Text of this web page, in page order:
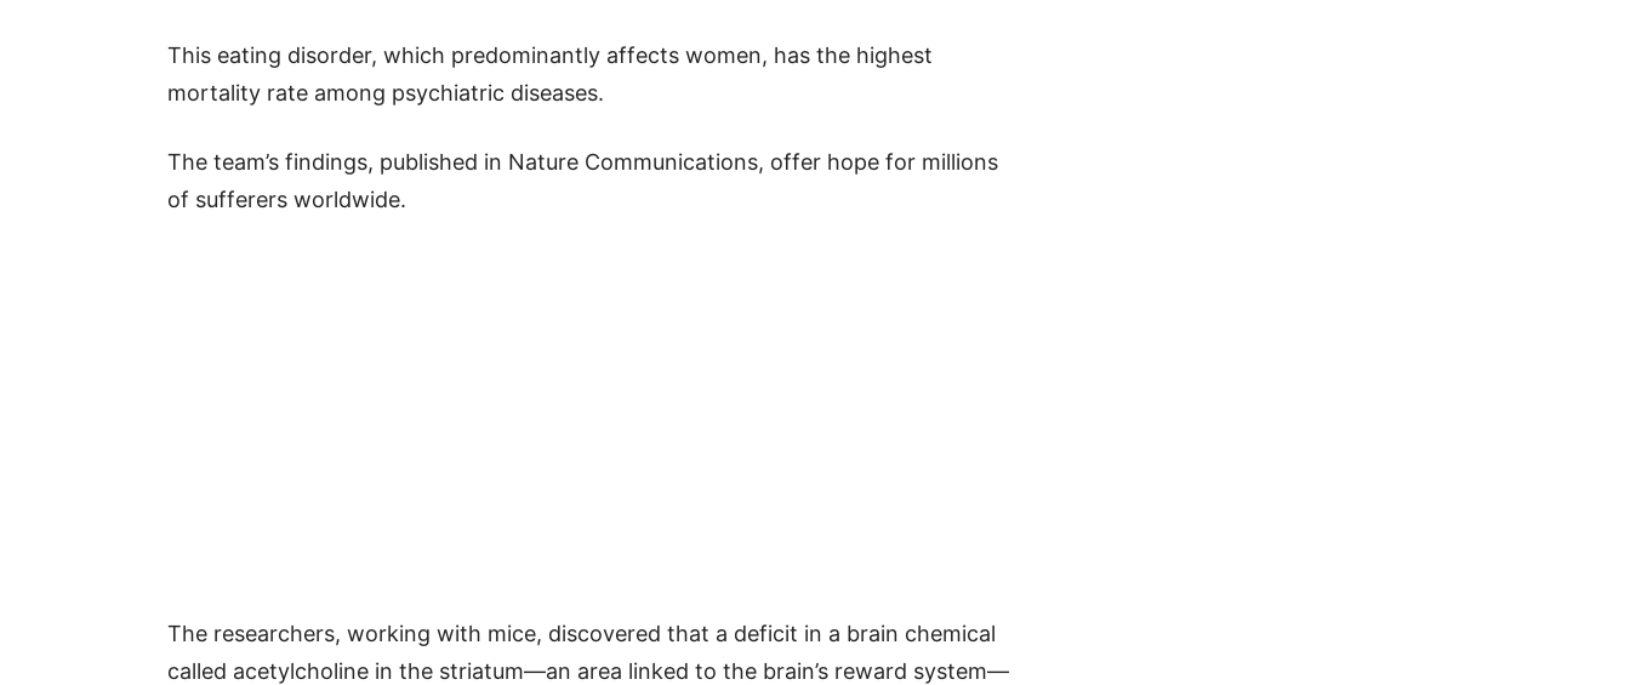
This eating disorder, which predominantly affects women, has the highest
mortality rate among psychiatric diseases.
The team’s findings, published in Nature Communications, offer hope for millions
of sufferers worldwide.
The researchers, working with mice, discovered that a deficit in a brain chemical
called acetylcholine in the striatum—an area linked to the brain’s reward system—